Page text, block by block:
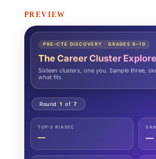
PREVIEW